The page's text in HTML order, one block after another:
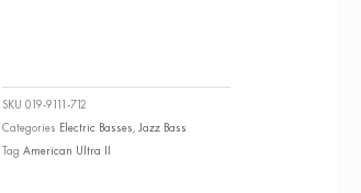
SKU019-9111-712
Categories Electric Basses,Jazz Bass
Tag American Ultra II